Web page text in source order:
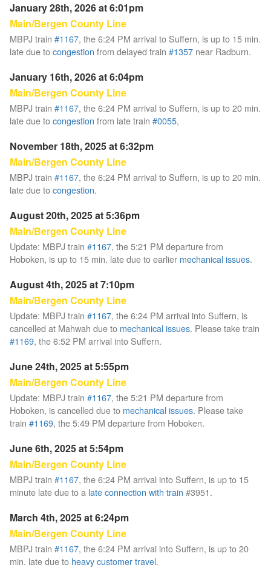
January 28th, 2026 at 6:01pm
Main/Bergen County Line
MBPJ train #1167, the 6:24 PM arrival to Suffern, is up to 15 min.
late due tocongestion from delayed train #1357 near Radburn.
January 16th, 2026 at 6:04pm
Main/Bergen County Line
MBPJ train #1167, the 6:24 PM arrival to Suffern, is up to 20 min.
late due tocongestion from late train #0055,
November 18th, 2025 at 6:32pm
Main/Bergen County Line
MBPJ train #1167, the 6:24 PM arrival to Suffern, is up to 20 min.
late due tocongestion.
August 20th, 2025 at 5:36pm
Main/Bergen County Line
Update: MBPJ train #1167, the 5:21 PM departure from
Hoboken, is up to 15 min. late due to earlier mechanical issues.
August 4th, 2025 at 7:10pm
Main/Bergen County Line
Update: MBPJ train #1167, the 6:24 PM arrival into Suffern, is
cancelled at Mahwah due to mechanical issues. Please take train
#1169, the 6:52 PM arrival into Suffern.
June 24th, 2025 at 5:55pm
Main/Bergen County Line
Update: MBPJ train #1167, the 5:21 PM departure from
Hoboken, is cancelled due to mechanical issues. Please take
train #1169, the 5:49 PM departure from Hoboken.
June 6th, 2025 at 5:54pm
Main/Bergen County Line
MBPJ train #1167, the 6:24 PM arrival into Suffern, is up to 15
minute late due to a late connection with train #3951.
March 4th, 2025 at 6:24pm
Main/Bergen County Line
MBPJ train #1167, the 6:24 PM arrival into Suffern, is up to 20
min. late due to heavy customer travel.